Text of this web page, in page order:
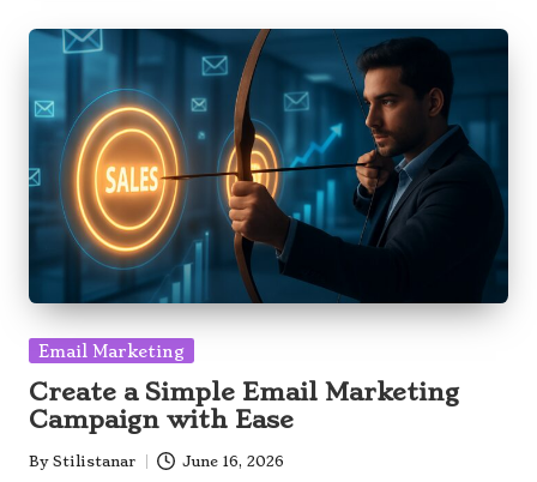
Posted
Email Marketing
Create a Simple Email Marketing
Campaign with Ease
Posted
By Stilistanar June 16, 2026